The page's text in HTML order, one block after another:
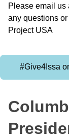
Please email us
any questions
Project USA
#Give4Issa